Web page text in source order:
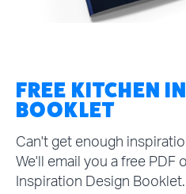
FREE KITCHEN
BOOKLET
Can't get enough
We'll email you a free
Inspiration Design Booklet.